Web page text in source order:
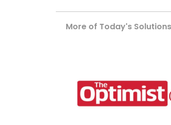
More of Today's Solutions